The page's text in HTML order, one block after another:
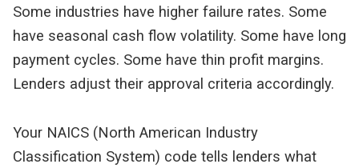
Some industries have higher failure rates. Some
have seasonal cash flow volatility. Some have long
payment cycles. Some have thin profit margins.
Lenders adjust their approval criteria accordingly.
Your NAICS (North American Industry
Classification System) code tells lenders what